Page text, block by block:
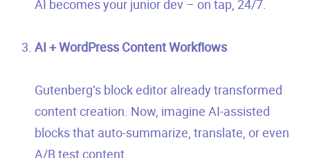
AI becomes your junior dev – on tap, 24/7.
AI + WordPress Content Workflows
Gutenberg’s block editor already transformed
content creation. Now, imagine AI-assisted
blocks that auto-summarize, translate, or even
A/B test content.